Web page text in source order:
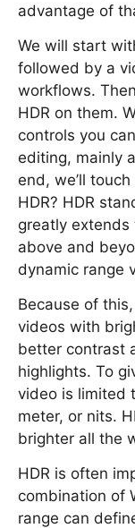
advantage of
We will start
followed by a
workflows.
HDR on them.
controls you
editing, mainly
end, we’ll
HDR? HDR
greatly
above and
dynamic range
Because of
videos with
better contrast
highlights. To
video is limited
meter, or nits.
brighter all the
HDR is often
combination of
range can